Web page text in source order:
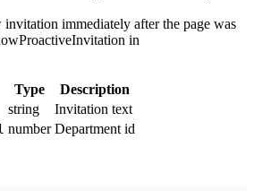
immediately after the page was
in
Type
Description
string
Invitation text
number Department id